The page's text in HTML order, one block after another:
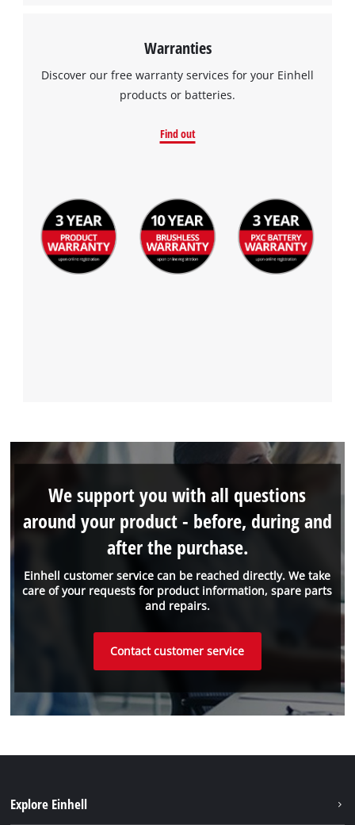
Warranties
Discover our free warranty services for your Einhell
products or batteries.
Find out
Einhell customer service can be reached directly. We take
care of your requests for product information, spare parts
and repairs.
We support you with all questions
around your product - before, during and
after the purchase.
Contact customer service
Explore Einhell